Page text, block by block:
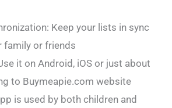
Keep your lists in sync
family or friends
it on Android, iOS or just about
to Buymeapie.com website
is used by both children and